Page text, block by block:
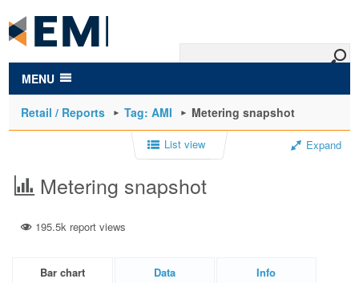
main
content
MENU
Retail / Reports Tag: AMI Metering snapshot
List view Expand
Metering snapshot
195.5k report views
Bar chart Data Info